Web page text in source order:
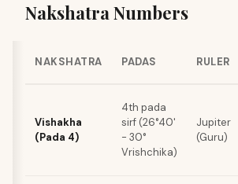
Nakshatra Numbers
NAKSHATRA PADAS RULER
Vishakha
(Pada 4)
4th pada
sirf (26°40'
- 30°
Vrishchika)
Jupiter
(Guru)